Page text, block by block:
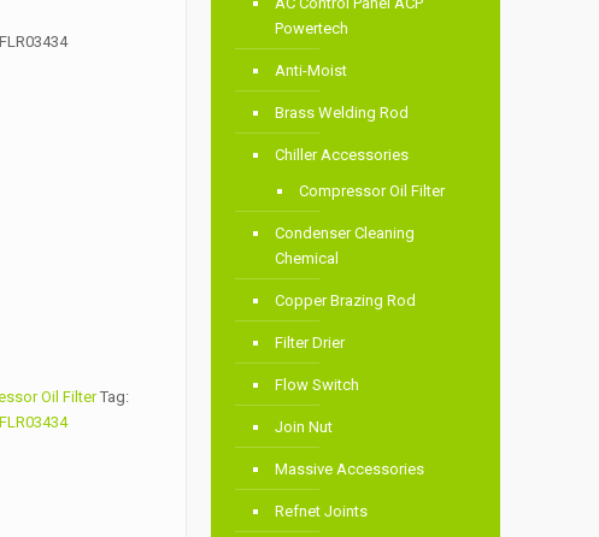
Oil Filter Tag:
Powertech
Anti-Moist
Brass Welding Rod
Chiller Accessories
Compressor Oil Filter
Condenser Cleaning
Chemical
Copper Brazing Rod
Filter Drier
Flow Switch
Join Nut
Massive Accessories
Refnet Joints